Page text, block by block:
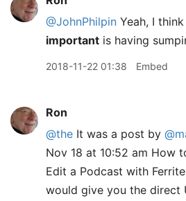
@JohnPhilpin Yeah, I
important is having
2018-11-22 01:38 Embed
Ron
@the It was a post by
Nov 18 at 10:52 am How
Edit a Podcast with
would give you the direct